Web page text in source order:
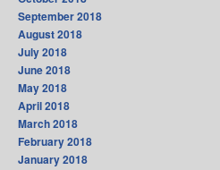
September 2018
August 2018
July 2018
June 2018
May 2018
April 2018
March 2018
February 2018
January 2018